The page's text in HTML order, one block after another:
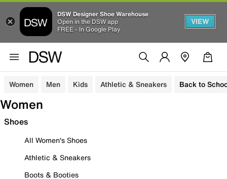
DSW Designer Shoe Warehouse
Open in the DSW app
FREE - In Google Play
VIEW
Women Men Kids Athletic & Sneakers Back to
Women
Shoes
All Women's Shoes
Athletic & Sneakers
Boots & Booties